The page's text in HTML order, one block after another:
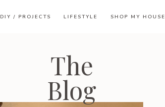
DIY / PROJECTS LIFESTYLE SHOP MY HOUSE
The
Blog